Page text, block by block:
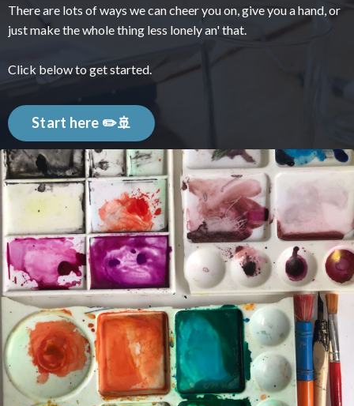
There are lots of ways we can cheer you on, give you a hand, or
just make the whole thing less lonely an' that.
Click below to get started.
Start here ✏️🚢